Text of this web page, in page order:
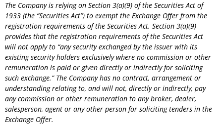
The Company is relying on Section 3(a)(9) of the Securities Act of
1933 (the “Securities Act”) to exempt the Exchange Offer from the
registration requirements of the Securities Act. Section 3(a)(9)
provides that the registration requirements of the Securities Act
will not apply to “any security exchanged by the issuer with its
existing security holders exclusively where no commission or other
remuneration is paid or given directly or indirectly for soliciting
such exchange.” The Company has no contract, arrangement or
understanding relating to, and will not, directly or indirectly, pay
any commission or other remuneration to any broker, dealer,
salesperson, agent or any other person for soliciting tenders in the
Exchange Offer.